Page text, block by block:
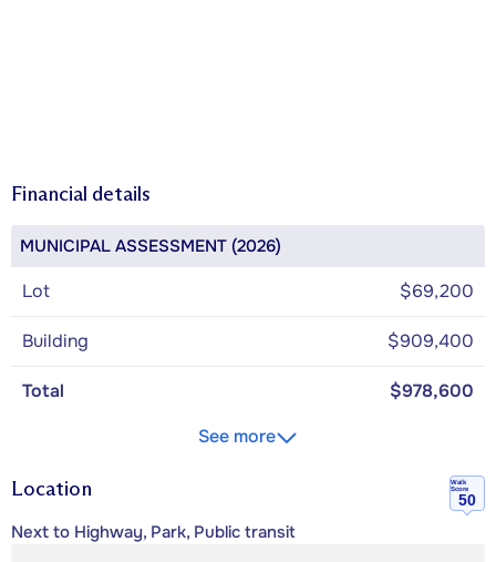
Financial details
MUNICIPAL ASSESSMENT (2026)
Lot $69,200
Building $909,400
Total
$978,600
See more
Location
Walk
Score
50
Next to Highway, Park, Public transit